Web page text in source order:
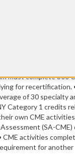
must complete 300
for recertification.
of 30 specialty
Category 1 credits
own CME
(SA-
CME activities
for another